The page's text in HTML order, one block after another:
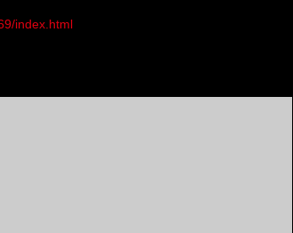
index.html